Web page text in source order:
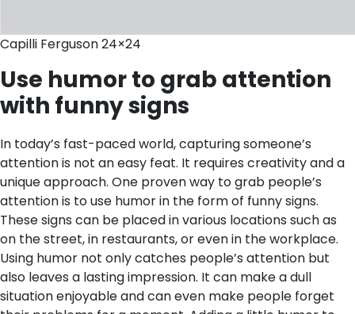
Capilli Ferguson 24×24
Use humor to grab attention
with funny signs
In today’s fast-paced world, capturing someone’s
attention is not an easy feat. It requires creativity and a
unique approach. One proven way to grab people’s
attention is to use humor in the form of funny signs.
These signs can be placed in various locations such as
on the street, in restaurants, or even in the workplace.
Using humor not only catches people’s attention but
also leaves a lasting impression. It can make a dull
situation enjoyable and can even make people forget